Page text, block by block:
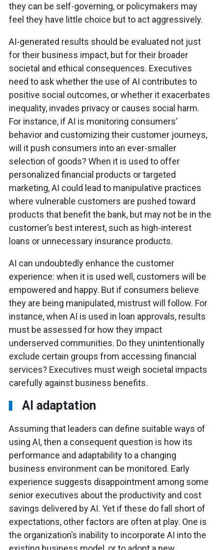
they can be self-governing, or policymakers may
feel they have little choice but to act aggressively.
AI-generated results should be evaluated not just
for their business impact, but for their broader
societal and ethical consequences. Executives
need to ask whether the use of AI contributes to
positive social outcomes, or whether it exacerbates
inequality, invades privacy or causes social harm.
For instance, if AI is monitoring consumers’
behavior and customizing their customer journeys,
will it push consumers into an ever-smaller
selection of goods? When it is used to offer
personalized financial products or targeted
marketing, AI could lead to manipulative practices
where vulnerable customers are pushed toward
products that benefit the bank, but may not be in the
customer’s best interest, such as high-interest
loans or unnecessary insurance products.
AI can undoubtedly enhance the customer
experience: when it is used well, customers will be
empowered and happy. But if consumers believe
they are being manipulated, mistrust will follow. For
instance, when AI is used in loan approvals, results
must be assessed for how they impact
underserved communities. Do they unintentionally
exclude certain groups from accessing financial
services? Executives must weigh societal impacts
carefully against business benefits.
AI adaptation
Assuming that leaders can define suitable ways of
using AI, then a consequent question is how its
performance and adaptability to a changing
business environment can be monitored. Early
experience suggests disappointment among some
senior executives about the productivity and cost
savings delivered by AI. Yet if these do fall short of
expectations, other factors are often at play. One is
the organization’s inability to incorporate AI into the